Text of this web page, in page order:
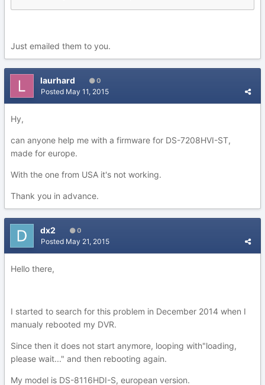
Just emailed them to you.
laurhard 0
Posted May 11, 2015
Hy,
can anyone help me with a firmware for DS-7208HVI-ST,
made for europe.
With the one from USA it's not working.
Thank you in advance.
dx2 0
Posted May 21, 2015
Hello there,
I started to search for this problem in December 2014 when I
manualy rebooted my DVR.
Since then it does not start anymore, looping with"loading,
please wait..." and then rebooting again.
My model is DS-8116HDI-S, european version.